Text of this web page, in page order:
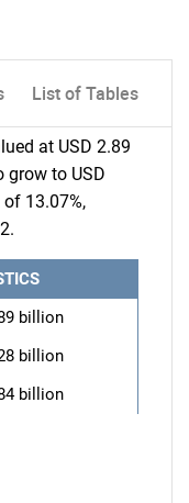
List of Tables
at USD 2.89
grow to USD
13.07%,
billion
billion
billion